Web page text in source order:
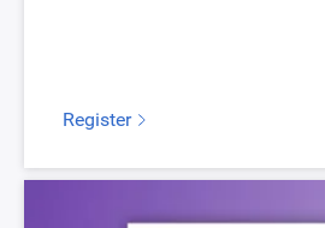
Register